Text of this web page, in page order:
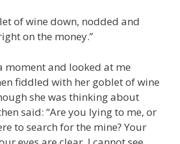
of wine down, nodded and
on the money.”
moment and looked at me
fiddled with her goblet of wine
she was thinking about
said: “Are you lying to me, or
to search for the mine? Your